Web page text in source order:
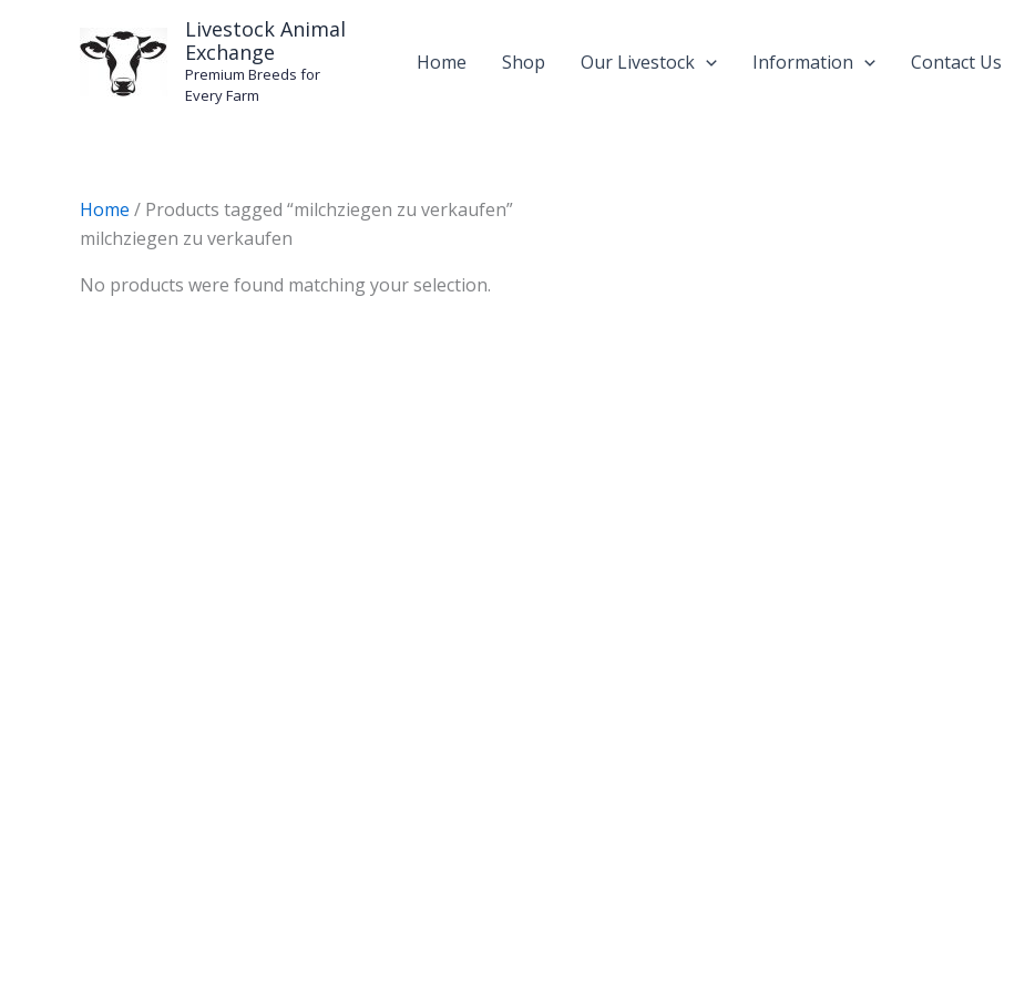
Livestock Animal
Exchange
Premium Breeds for
Every Farm
Home Shop Our Livestock Information Contact Us
Home / Products tagged “milchziegen zu verkaufen”
milchziegen zu verkaufen
No products were found matching your selection.